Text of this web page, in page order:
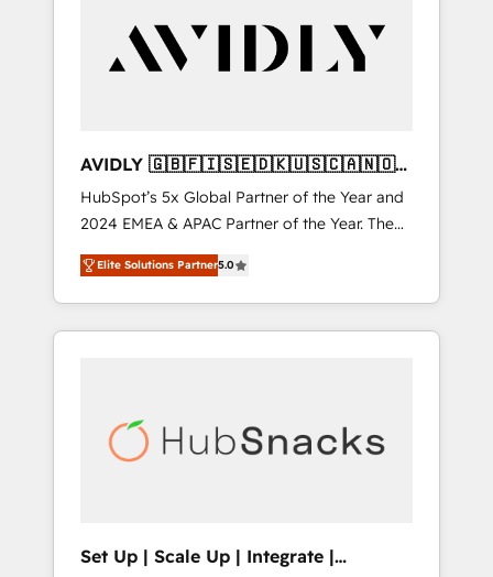
AVIDLY 🇬🇧🇫🇮🇸🇪🇩🇰🇺🇸🇨🇦🇳🇴
🇩🇪🇦🇺🇳🇿
HubSpot’s 5x Global Partner of the Year and
2024 EMEA & APAC Partner of the Year. The
world’s most experienced and fully
accredited HubSpot Solutions Partner. 🚀
With 2,750+ HubSpot projects delivered and
370+ specialists across EMEA, APAC and NAM,
automation, we turn complexity into clarity,
human at global scale. 🏆 HubSpot’s CEO
Elite Solutions Partner5.0
Set Up | Scale Up | Integrate |